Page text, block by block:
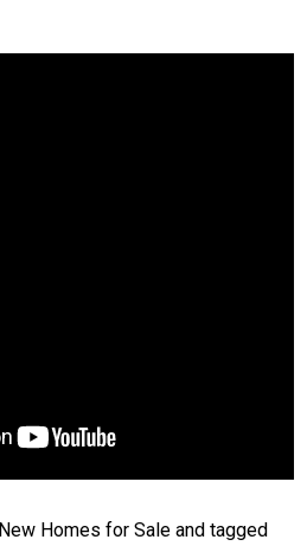
New Homes for Sale and tagged